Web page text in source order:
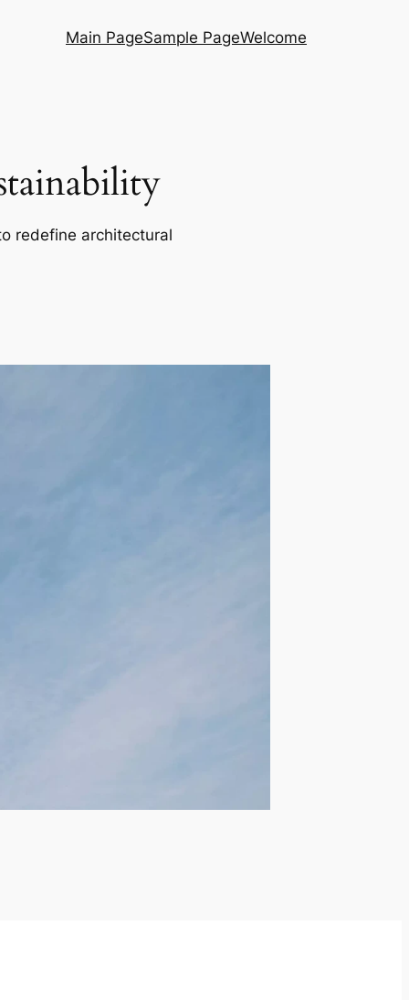
Main PageSample PageWelcome
redefine architectural